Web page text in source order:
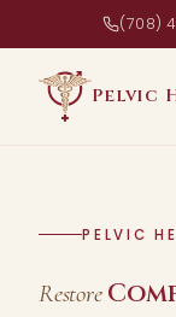
(708)
Pelvic
PELVIC
Restore